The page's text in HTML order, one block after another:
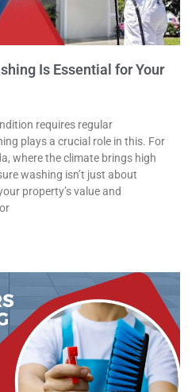
Is Essential for Your
requires regular
plays a crucial role in this. For
where the climate brings high
washing isn’t just about
property’s value and